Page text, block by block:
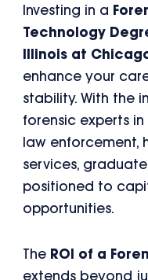
Investing in a
Technology
Illinois at
enhance your
stability. With the
forensic experts
law enforcement,
services,
positioned to
opportunities.
The ROI of a
extends beyond